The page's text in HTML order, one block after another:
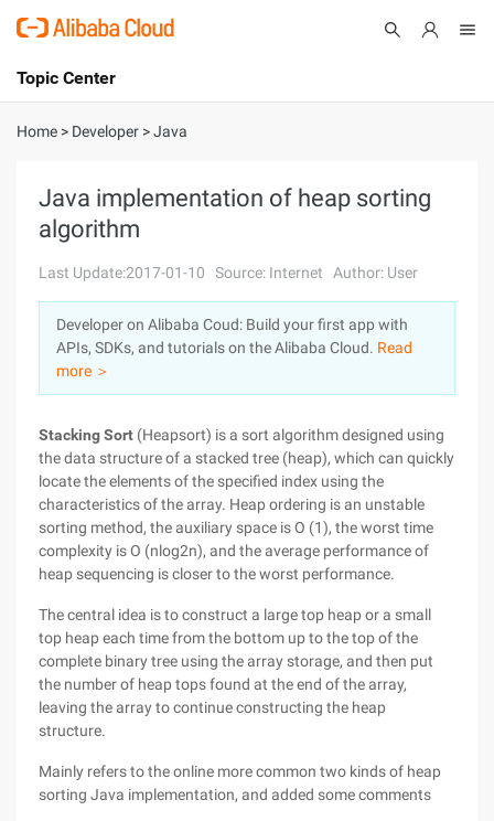
International - English
Console
Sign Up
Topic Center
About
Solutions
Pricing
Marketplace
Partners
Home > Developer >Java
Java implementation of heap sorting
algorithm
Last Update:2017-01-10 Source: Internet Author: User
Developer on Alibaba Coud: Build your first app with
APIs, SDKs, and tutorials on the Alibaba Cloud. Read
more ＞
Stacking Sort (Heapsort) is a sort algorithm designed using
the data structure of a stacked tree (heap), which can quickly
locate the elements of the specified index using the
characteristics of the array. Heap ordering is an unstable
sorting method, the auxiliary space is O (1), the worst time
complexity is O (nlog2n), and the average performance of
heap sequencing is closer to the worst performance.
The central idea is to construct a large top heap or a small
top heap each time from the bottom up to the top of the
complete binary tree using the array storage, and then put
the number of heap tops found at the end of the array,
leaving the array to continue constructing the heap
structure.
Mainly refers to the online more common two kinds of heap
sorting Java implementation, and added some comments